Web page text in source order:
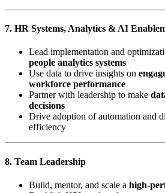
7. HR Systems, Analytics & AI
Lead implementation and
people analytics systems
Use data to drive insights on
workforce performance
Partner with leadership to make
decisions
Drive adoption of automation and
efficiency
8. Team Leadership
Build, mentor, and scale a high-